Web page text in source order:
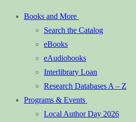
Books and More
Search the Catalog
eBooks
eAudiobooks
Interlibrary Loan
Research Databases A – Z
Programs & Events
Local Author Day 2026